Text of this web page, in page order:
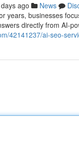
ago News
years, businesses
directly from AI-
42141237/ai-seo-